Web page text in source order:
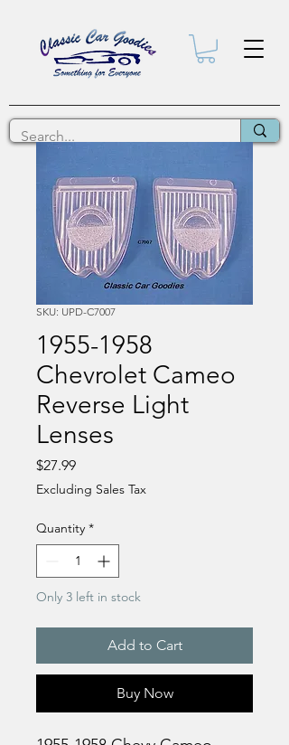
SKU: UPD-C7007
1955-1958
Chevrolet Cameo
Reverse Light
Lenses
$27.99Price
Excluding Sales Tax
Quantity *
Only 3 left in stock
Add to Cart
Buy Now